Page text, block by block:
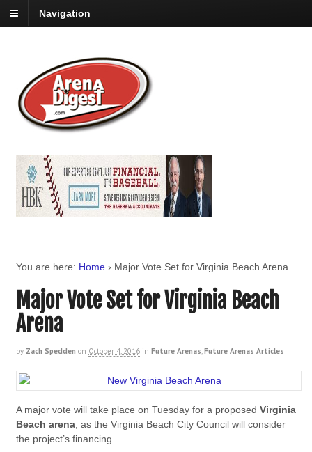
Navigation
You are here: Home › Major Vote Set for Virginia Beach Arena
Major Vote Set for Virginia Beach
Arena
by Zach Spedden on October 4, 2016 in Future Arenas,Future Arenas Articles
A major vote will take place on Tuesday for a proposed Virginia
Beach arena, as the Virginia Beach City Council will consider
the project’s financing.